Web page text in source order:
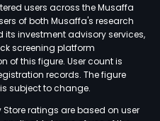
users across the Musaffa
of both Musaffa's research
investment advisory services,
screening platform
of this figure. User count is
records. The figure
subject to change.
Store ratings are based on user